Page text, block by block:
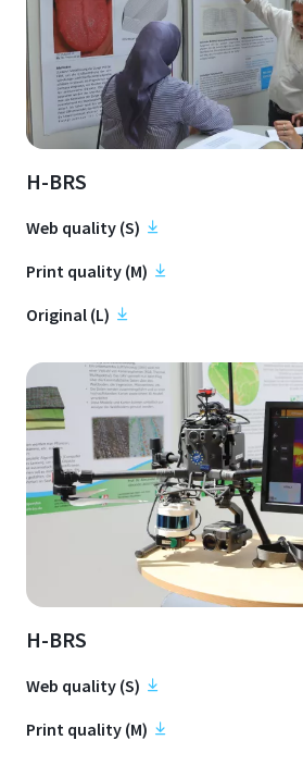
H-BRS
Web quality (S)
Print quality (M)
Original (L)
H-BRS
Web quality (S)
Print quality (M)